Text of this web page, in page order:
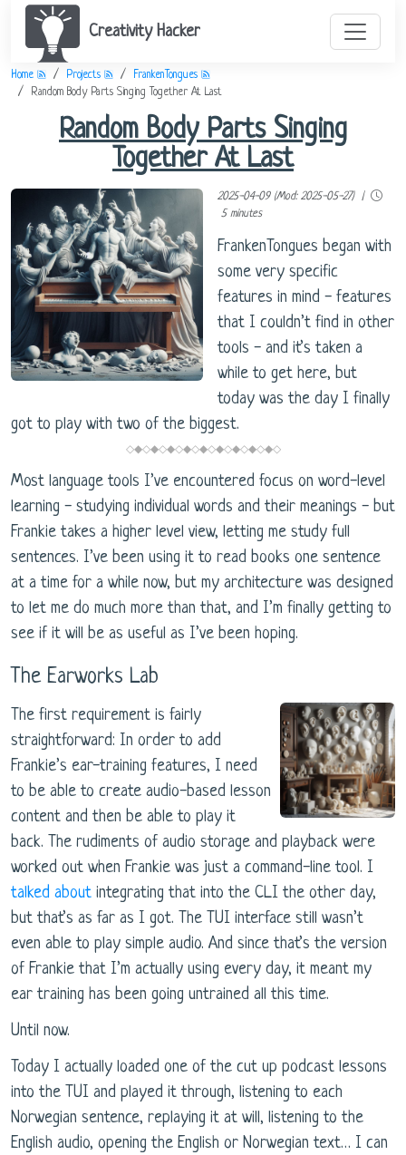
Creativity Hacker
Home Projects
FrankenTongues
Random Body Parts Singing Together At Last
Random Body Parts Singing
Together At Last
2025-04-09 (Mod: 2025-05-27) |
5 minutes
FrankenTongues began with
some very specific
features in mind - features
that I couldn’t find in other
tools - and it’s taken a
while to get here, but
today was the day I finally
got to play with two of the biggest.
◇◆◇◆◇◆◇◆◇◆◇◆◇◆◇◆◇◆◇
Most language tools I’ve encountered focus on word-level
learning - studying individual words and their meanings - but
Frankie takes a higher level view, letting me study full
sentences. I’ve been using it to read books one sentence
at a time for a while now, but my architecture was designed
to let me do much more than that, and I’m finally getting to
see if it will be as useful as I’ve been hoping.
The Earworks Lab
The first requirement is fairly
straightforward: In order to add
Frankie’s ear-training features, I need
to be able to create audio-based lesson
content and then be able to play it
back. The rudiments of audio storage and playback were
worked out when Frankie was just a command-line tool. I
talked about integrating that into the CLI the other day,
but that’s as far as I got. The TUI interface still wasn’t
even able to play simple audio. And since that’s the version
of Frankie that I’m actually using every day, it meant my
ear training has been going untrained all this time.
Until now.
Today I actually loaded one of the cut up podcast lessons
into the TUI and played it through, listening to each
Norwegian sentence, replaying it at will, listening to the
English audio, opening the English or Norwegian text… I can